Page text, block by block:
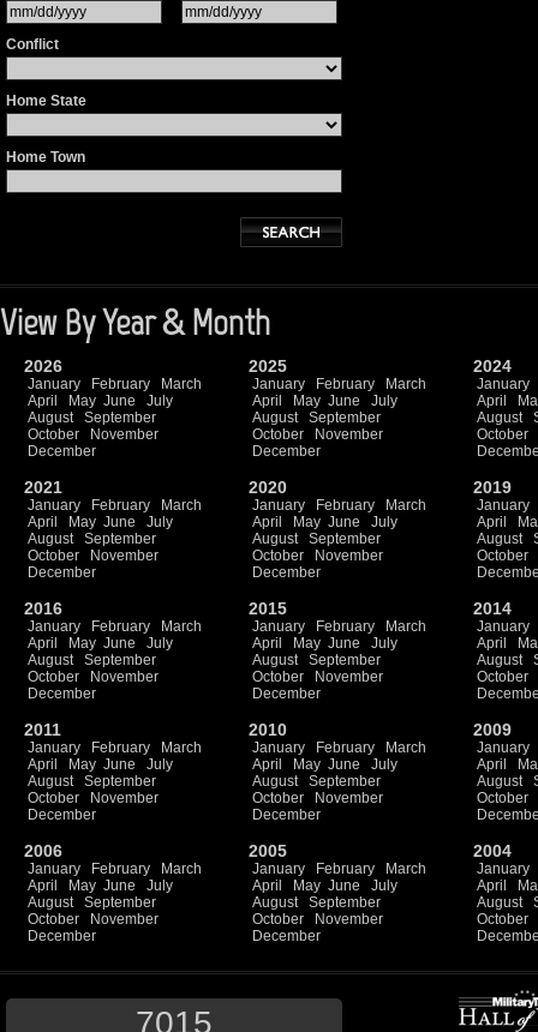
Conflict
Home State
Home Town
View By Year & Month
2026
January February
March
April
May June
July
August
September
October
November
December
2025
January February
March
April
May June
July
August
September
October
November
December
2024
January
April
August
October
2021
January February
March
April
May June
July
August
September
October
November
December
2020
January February
March
April
May June
July
August
September
October
November
December
2019
January
April
August
October
2016
January February
March
April
May June
July
August
September
October
November
December
2015
January February
March
April
May June
July
August
September
October
November
December
2014
January
April
August
October
2011
January February
March
April
May June
July
August
September
October
November
December
2010
January February
March
April
May June
July
August
September
October
November
December
2009
January
April
August
October
2006
January February
March
April
May June
July
August
September
October
November
December
2005
January February
March
April
May June
July
August
September
October
November
December
2004
January
April
August
October
7015